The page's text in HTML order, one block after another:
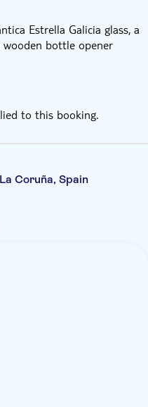
Estrella Galicia glass, a
wooden bottle opener
to this booking.
Coruña, Spain